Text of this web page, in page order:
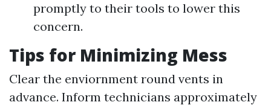
promptly to their tools to lower this
concern.
Tips for Minimizing Mess
Clear the enviornment round vents in
advance. Inform technicians approximately